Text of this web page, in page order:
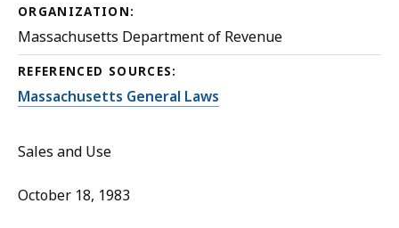
ORGANIZATION:
Massachusetts Department of Revenue
REFERENCED SOURCES:
Massachusetts General Laws
Sales and Use
October 18, 1983